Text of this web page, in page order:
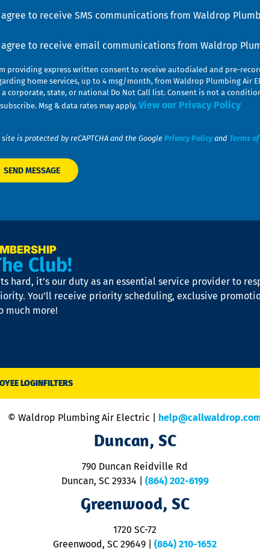
agree to receive SMS communications from Waldrop
agree to receive email communications from Waldrop
providing express written consent to receive autodialed and pre-
home services, up to 4 msg/month, from Waldrop Plumbing Air
corporate, state, or national Do Not Call list. Consent is not a
Msg & data rates may apply. View our Privacy Policy
site is protected by reCAPTCHA and the Google Privacy Policyand Terms
Club!
hard, it’s our duty as an essential service provider to
You’ll receive priority scheduling, exclusive
much more!
LOGINFILTERS
© Waldrop Plumbing Air Electric |
Duncan, SC
790 Duncan Reidville Rd
Duncan, SC 29334
(864) 202-6199
Greenwood, SC
1720 SC-72
Greenwood, SC 29649
(864) 210-1652